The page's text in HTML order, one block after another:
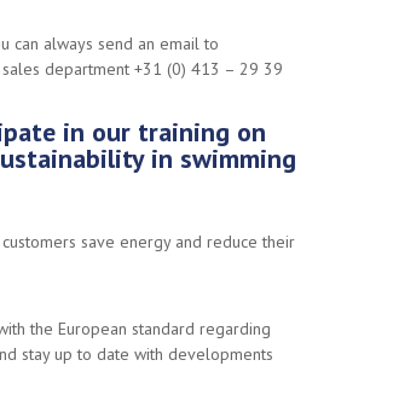
can always send an email to
department +31 (0) 413 – 29 39
in our training on
in swimming
save energy and reduce their
the European standard regarding
stay up to date with developments